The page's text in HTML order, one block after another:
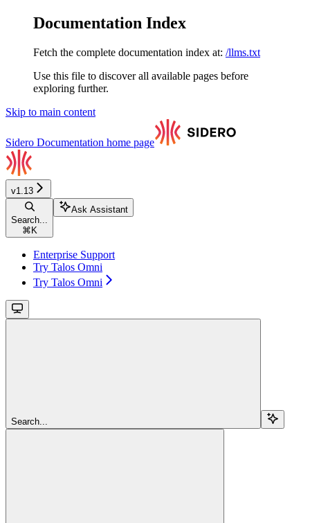
Documentation Index
Fetch the complete documentation index at: /llms.txt
Use this file to discover all available pages before
exploring further.
Skip to main content
Sidero Documentation home page
v1.13
Search...
⌘ K
Ask Assistant
Enterprise Support
Try Talos Omni
Try Talos Omni
Search...